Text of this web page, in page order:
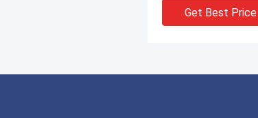
Get Best Price